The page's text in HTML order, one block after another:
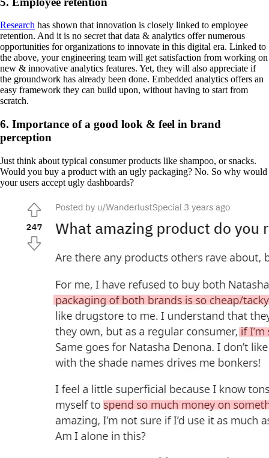
Research has shown that innovation is closely linked to employee
retention. And it is no secret that data & analytics offer numerous
opportunities for organizations to innovate in this digital era. Linked to
the above, your engineering team will get satisfaction from working on
new & innovative analytics features. Yet, they will also appreciate if
the groundwork has already been done. Embedded analytics offers an
easy framework they can build upon, without having to start from
scratch.
6. Importance of a good look & feel in brand
perception
Just think about typical consumer products like shampoo, or snacks.
Would you buy a product with an ugly packaging? No. So why would
your users accept ugly dashboards?